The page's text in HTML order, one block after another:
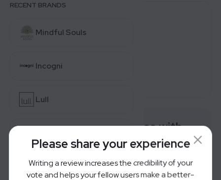
RECENT BRANDS
Mindful Souls
Incogni
Lull
Reverb
0 (0%)
Rate your experience with
Lastfit
Very Bad Great
Please share your experience
Writing a review increases the credibility of your
vote and helps your fellow users make a better-